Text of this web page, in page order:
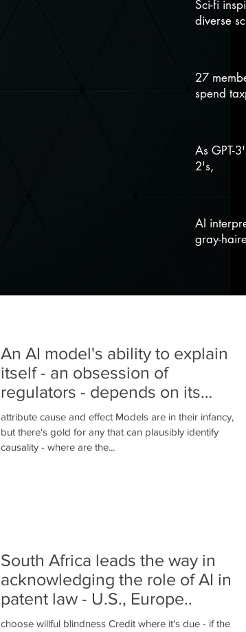
Sci-fi
diverse
27
spend
As GPT-
2's,
AI
gray-
An AI model's ability to explain
itself - an obsession of
regulators - depends on its
ability to..
attribute cause and effect Models are in their infancy,
but there's gold for any that can plausibly identify
causality - where are the...
South Africa leads the way in
acknowledging the role of AI in
patent law - U.S., Europe..
choose willful blindness Credit where it's due - if the